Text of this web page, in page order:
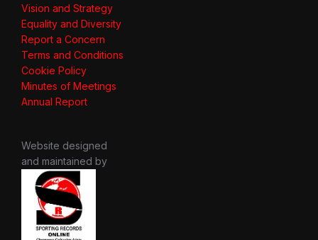
Vision and Strategy
Equality and Diversity
Report a Concern
Terms and Conditions
Cookie Policy
Minutes of Meetings
Annual Report
Website designed
and maintained by